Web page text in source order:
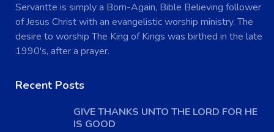
Servantte is simply a Born-Again, Bible Believing follower
of Jesus Christ with an evangelistic worship ministry. The
desire to worship The King of Kings was birthed in the late
1990's, after a prayer.
Recent Posts
GIVE THANKS UNTO THE LORD FOR HE
IS GOOD